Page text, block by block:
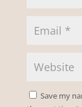
Save my